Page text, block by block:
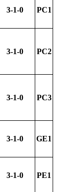
3-1-0 PC1
3-1-0 PC2
3-1-0 PC3
3-1-0 GE1
3-1-0 PE1